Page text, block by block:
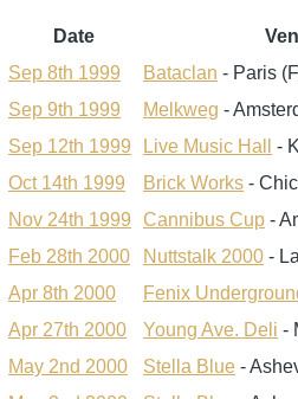
Date
Sep 8th 1999
Bataclan - Paris
Sep 9th 1999
Melkweg -
Sep 12th 1999
Live Music Hall -
Oct 14th 1999
Brick Works -
Nov 24th 1999
Cannibus Cup -
Feb 28th 2000
Nuttstalk 2000 -
Apr 8th 2000
Fenix
Apr 27th 2000
Young Ave. Deli -
May 2nd 2000
Stella Blue -